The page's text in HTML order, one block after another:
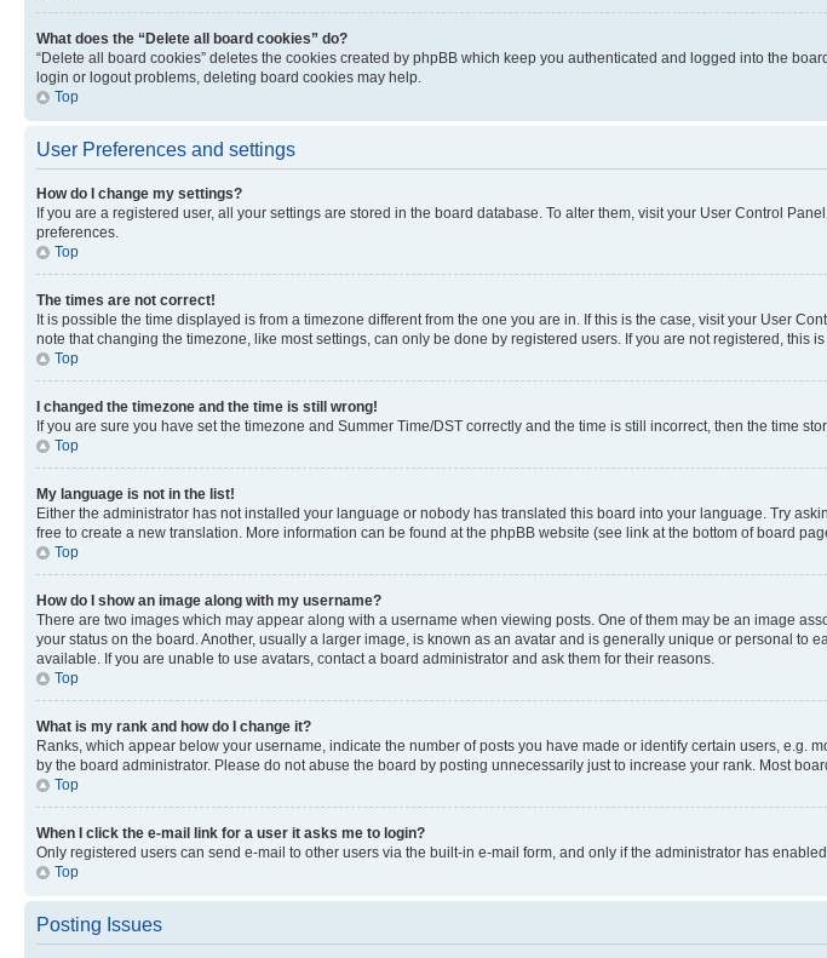
What does the “Delete all board cookies” do?
“Delete all board cookies” deletes the cookies created by phpBB which keep you authenticated and logged into the
login or logout problems, deleting board cookies may help.
Top
User Preferences and settings
How do I change my settings?
If you are a registered user, all your settings are stored in the board database. To alter them, visit your User Control
preferences.
Top
The times are not correct!
It is possible the time displayed is from a timezone different from the one you are in. If this is the case, visit your User
note that changing the timezone, like most settings, can only be done by registered users. If you are not registered, this is
Top
I changed the timezone and the time is still wrong!
If you are sure you have set the timezone and Summer Time/DST correctly and the time is still incorrect, then the time
Top
My language is not in the list!
Either the administrator has not installed your language or nobody has translated this board into your language. Try
free to create a new translation. More information can be found at the phpBB website (see link at the bottom of board
Top
How do I show an image along with my username?
There are two images which may appear along with a username when viewing posts. One of them may be an image
your status on the board. Another, usually a larger image, is known as an avatar and is generally unique or personal
available. If you are unable to use avatars, contact a board administrator and ask them for their reasons.
Top
What is my rank and how do I change it?
Ranks, which appear below your username, indicate the number of posts you have made or identify certain users,
by the board administrator. Please do not abuse the board by posting unnecessarily just to increase your rank. Most
Top
When I click the e-mail link for a user it asks me to login?
Only registered users can send e-mail to other users via the built-in e-mail form, and only if the administrator has
Top
Posting Issues